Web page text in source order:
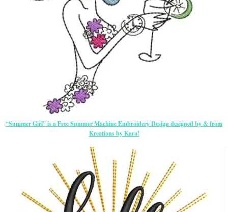
“Summer Girl” is a Free Summer Machine Embroidery Design designed by & from
Kreations by Kara!